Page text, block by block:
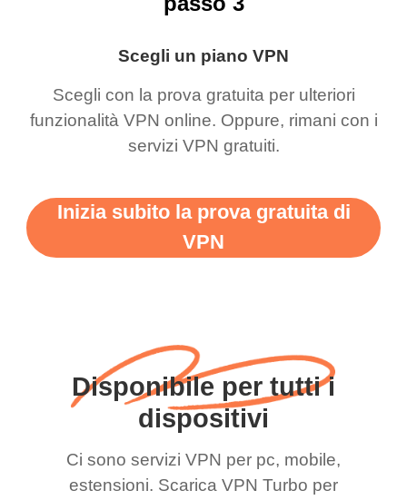
Scegli un piano VPN
Scegli con la prova gratuita per ulteriori
funzionalità VPN online. Oppure, rimani con i
servizi VPN gratuiti.
Inizia subito la prova gratuita di
VPN
Disponibile per tutti i
dispositivi
Ci sono servizi VPN per pc, mobile,
estensioni. Scarica VPN Turbo per